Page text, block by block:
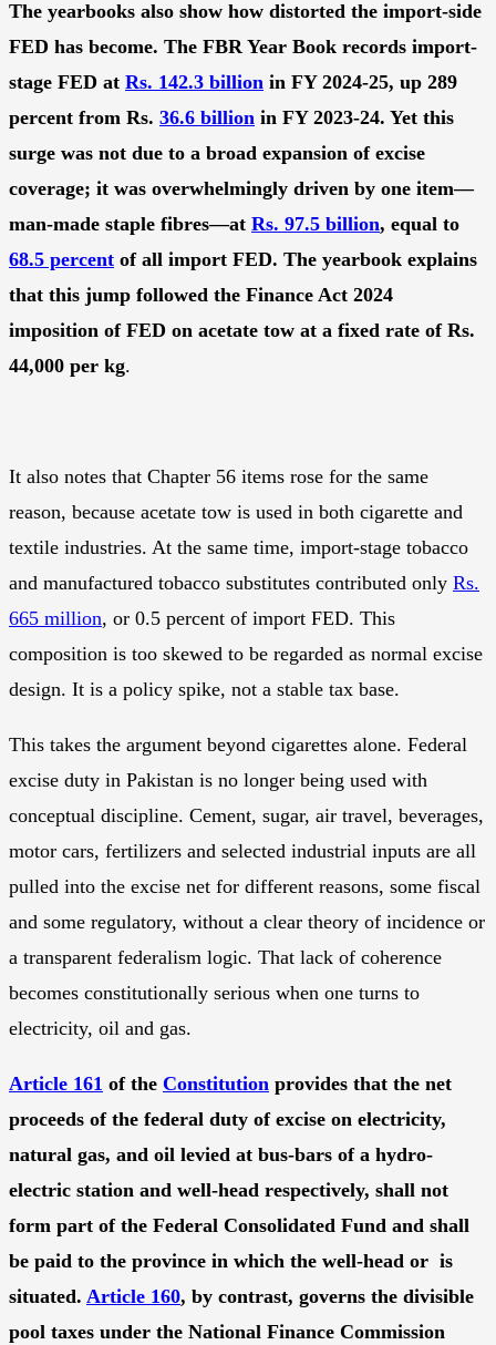
The yearbooks also show how distorted the import-side
FED has become. The FBR Year Book records import-
stage FED at Rs. 142.3 billion in FY 2024-25, up 289
percent from Rs. 36.6 billion in FY 2023-24. Yet this
surge was not due to a broad expansion of excise
coverage; it was overwhelmingly driven by one item—
man-made staple fibres—at Rs. 97.5 billion, equal to
68.5 percent of all import FED. The yearbook explains
that this jump followed the Finance Act 2024
imposition of FED on acetate tow at a fixed rate of Rs.
44,000 per kg.
It also notes that Chapter 56 items rose for the same
reason, because acetate tow is used in both cigarette and
textile industries. At the same time, import-stage tobacco
and manufactured tobacco substitutes contributed only Rs.
665 million, or 0.5 percent of import FED. This
composition is too skewed to be regarded as normal excise
design. It is a policy spike, not a stable tax base.
This takes the argument beyond cigarettes alone. Federal
excise duty in Pakistan is no longer being used with
conceptual discipline. Cement, sugar, air travel, beverages,
motor cars, fertilizers and selected industrial inputs are all
pulled into the excise net for different reasons, some fiscal
and some regulatory, without a clear theory of incidence or
a transparent federalism logic. That lack of coherence
becomes constitutionally serious when one turns to
electricity, oil and gas.
Article 161 of the Constitution provides that the net
proceeds of the federal duty of excise on electricity,
natural gas, and oil levied at bus-bars of a hydro-
electric station and well-head respectively, shall not
form part of the Federal Consolidated Fund and shall
be paid to the province in which the well-head or is
situated. Article 160, by contrast, governs the divisible
pool taxes under the National Finance Commission